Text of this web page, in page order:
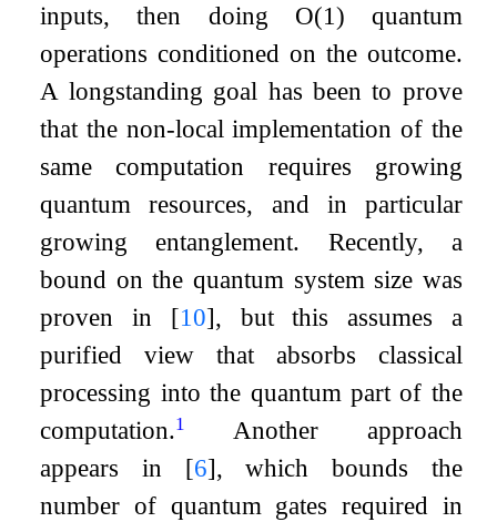
inputs, then doing O(1) quantum
operations conditioned on the outcome.
A longstanding goal has been to prove
that the non-local implementation of the
same computation requires growing
quantum resources, and in particular
growing entanglement. Recently, a
bound on the quantum system size was
proven in [10], but this assumes a
purified view that absorbs classical
processing into the quantum part of the
computation.1
Another approach
appears in [6], which bounds the
number of quantum gates required in